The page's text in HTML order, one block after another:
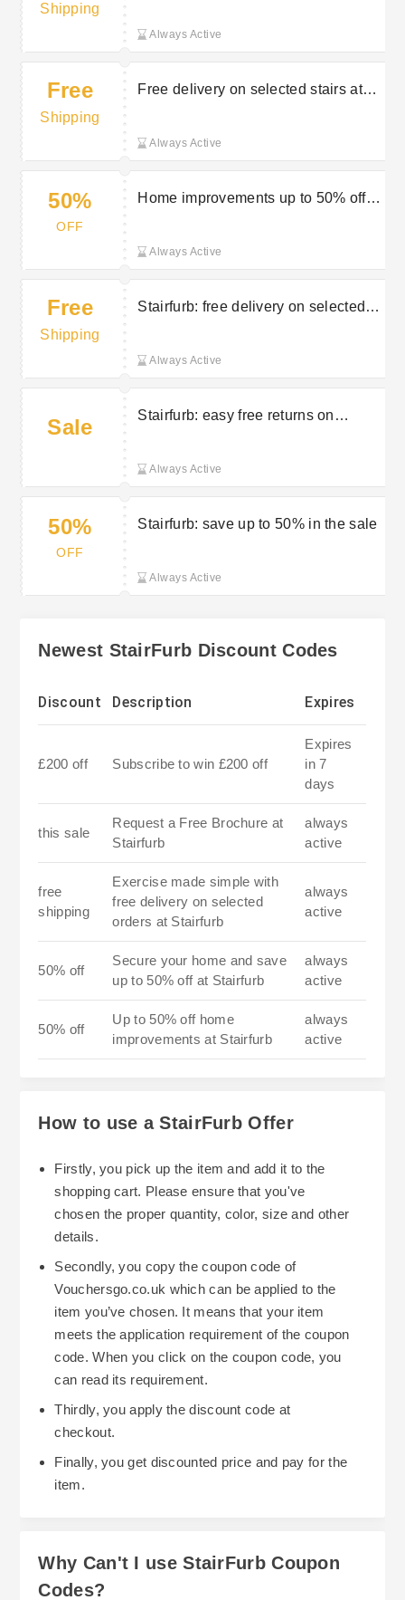
Shipping
Always Active
Free
Shipping
Free delivery on selected stairs at
Always Active
50%
OFF
Home improvements up to 50% off at
Always Active
Free
Shipping
Stairfurb: free delivery on selected
Always Active
Sale
Stairfurb: easy free returns on
Always Active
50%
OFF
Stairfurb: save up to 50% in the sale
Always Active
Newest StairFurb Discount Codes
Discount Description Expires
£200 off Subscribe to win £200 off
Expires
in 7
days
this sale
Request a Free Brochure at
Stairfurb
always
active
free
shipping
Exercise made simple with
free delivery on selected
orders at Stairfurb
always
active
50% off
Secure your home and save
up to 50% off at Stairfurb
always
active
50% off
Up to 50% off home
improvements at Stairfurb
always
active
How to use a StairFurb Offer
Firstly, you pick up the item and add it to the
shopping cart. Please ensure that you've
chosen the proper quantity, color, size and other
details.
Secondly, you copy the coupon code of
Vouchersgo.co.uk which can be applied to the
item you’ve chosen. It means that your item
meets the application requirement of the coupon
code. When you click on the coupon code, you
can read its requirement.
Thirdly, you apply the discount code at
checkout.
Finally, you get discounted price and pay for the
item.
Why Can't I use StairFurb Coupon
Codes?